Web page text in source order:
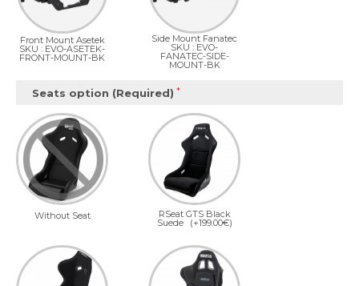
Front Mount Asetek
SKU : EVO-ASETEK-
FRONT-MOUNT-BK
Side Mount Fanatec
SKU : EVO-
FANATEC-SIDE-
MOUNT-BK
Seats option (Required)
Without Seat RSeat GTS Black
Suede (+199.00€)